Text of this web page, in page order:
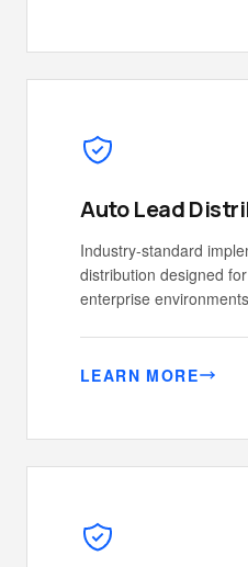
Auto Lead
Industry-standard
distribution designed
enterprise
LEARN MORE